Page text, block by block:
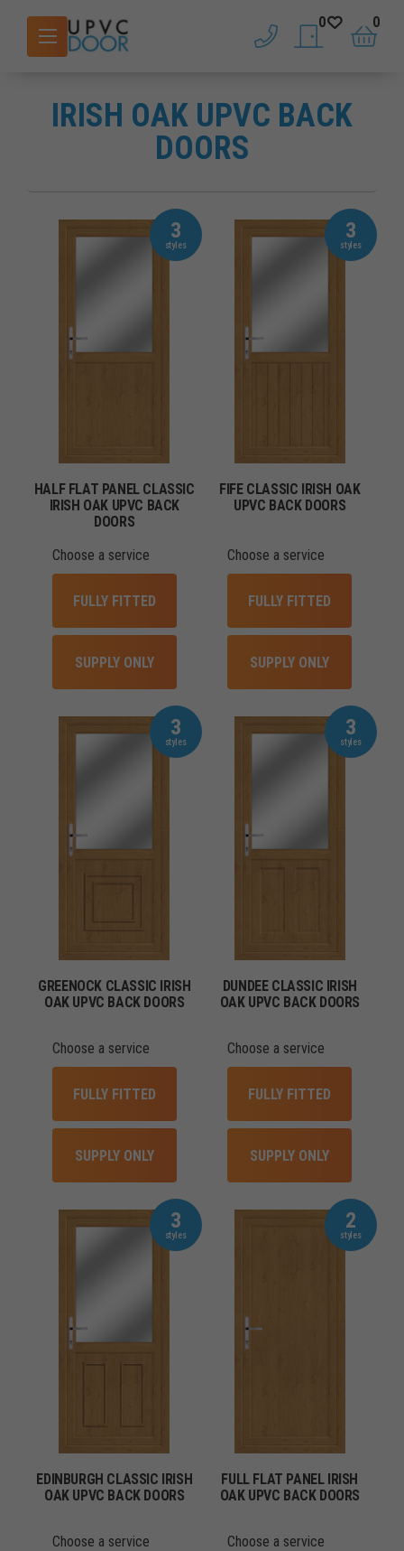
phone saved doors
0
basket
0
IRISH OAK UPVC BACK
DOORS
3
HALF FLAT PANEL CLASSIC
IRISH OAK UPVC BACK
DOORS
Choose a service
FULLY FITTED
SUPPLY ONLY
3
FIFE CLASSIC IRISH OAK
UPVC BACK DOORS
Choose a service
FULLY FITTED
SUPPLY ONLY
3
GREENOCK CLASSIC IRISH
OAK UPVC BACK DOORS
Choose a service
FULLY FITTED
SUPPLY ONLY
3
DUNDEE CLASSIC IRISH
OAK UPVC BACK DOORS
Choose a service
FULLY FITTED
SUPPLY ONLY
3
EDINBURGH CLASSIC IRISH
OAK UPVC BACK DOORS
Choose a service
2
FULL FLAT PANEL IRISH
OAK UPVC BACK DOORS
Choose a service